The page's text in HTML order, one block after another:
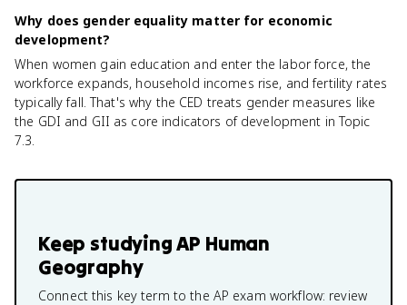
Why does gender equality matter for economic
development?
When women gain education and enter the labor force, the
workforce expands, household incomes rise, and fertility rates
typically fall. That's why the CED treats gender measures like
the GDI and GII as core indicators of development in Topic
7.3.
Keep studyingAP Human
Geography
Connect this key term to the AP exam workflow: review